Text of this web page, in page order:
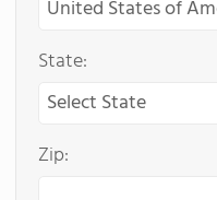
State:
Zip: